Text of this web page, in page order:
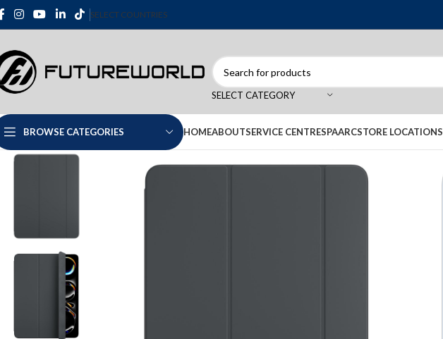
SELECT COUNTRIES
SELECT CATEGORY
BROWSE CATEGORIES HOMEABOUTSERVICE CENTRESPAARCSTORE LOCATIONS